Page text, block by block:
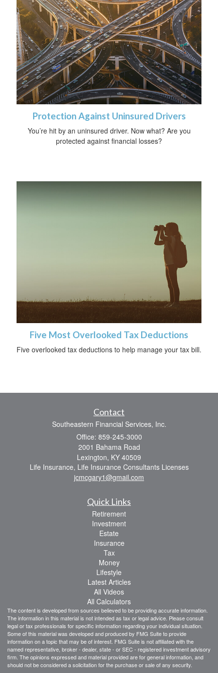
Protection Against Uninsured Drivers
You’re hit by an uninsured driver. Now what? Are you
protected against financial losses?
Five Most Overlooked Tax Deductions
Five overlooked tax deductions to help manage your tax bill.
Contact
Southeastern Financial Services, Inc.
Office: 859-245-3000
2001 Bahama Road
Lexington, KY 40509
Life Insurance, Life Insurance Consultants Licenses
jcmcgary1@gmail.com
Quick Links
Retirement
Investment
Estate
Insurance
Tax
Money
Lifestyle
Latest Articles
All Videos
All Calculators
The content is developed from sources believed to be providing accurate information.
The information in this material is not intended as tax or legal advice. Please consult
legal or tax professionals for specific information regarding your individual situation.
Some of this material was developed and produced by FMG Suite to provide
information on a topic that may be of interest. FMG Suite is not affiliated with the
named representative, broker - dealer, state - or SEC - registered investment advisory
firm. The opinions expressed and material provided are for general information, and
should not be considered a solicitation for the purchase or sale of any security.